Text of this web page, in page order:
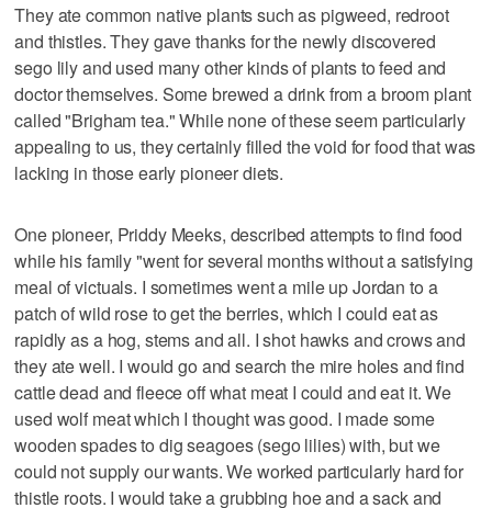
They ate common native plants such as pigweed, redroot
and thistles. They gave thanks for the newly discovered
sego lily and used many other kinds of plants to feed and
doctor themselves. Some brewed a drink from a broom plant
called "Brigham tea." While none of these seem particularly
appealing to us, they certainly filled the void for food that was
lacking in those early pioneer diets.
One pioneer, Priddy Meeks, described attempts to find food
while his family "went for several months without a satisfying
meal of victuals. I sometimes went a mile up Jordan to a
patch of wild rose to get the berries, which I could eat as
rapidly as a hog, stems and all. I shot hawks and crows and
they ate well. I would go and search the mire holes and find
cattle dead and fleece off what meat I could and eat it. We
used wolf meat which I thought was good. I made some
wooden spades to dig seagoes (sego lilies) with, but we
could not supply our wants. We worked particularly hard for
thistle roots. I would take a grubbing hoe and a sack and